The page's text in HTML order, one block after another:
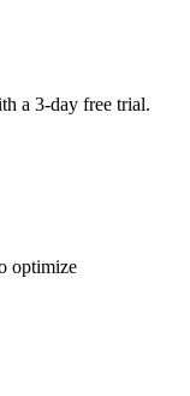
a 3-day free trial.
optimize